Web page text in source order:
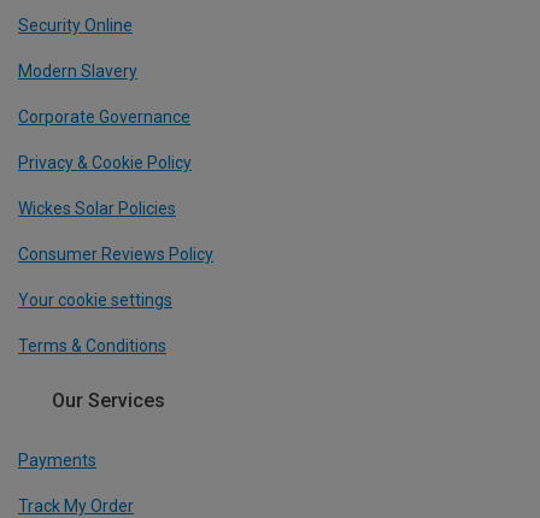
Security Online
Modern Slavery
Corporate Governance
Privacy & Cookie Policy
Wickes Solar Policies
Consumer Reviews Policy
Your cookie settings
Terms & Conditions
Our Services
Payments
Track My Order